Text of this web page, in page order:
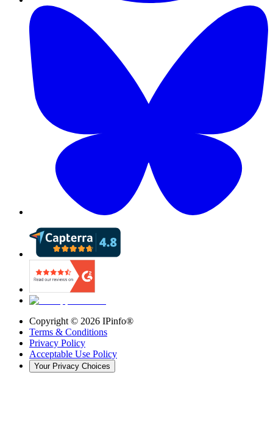
Copyright © 2026 IPinfo®
Terms & Conditions
Privacy Policy
Acceptable Use Policy
Your Privacy Choices